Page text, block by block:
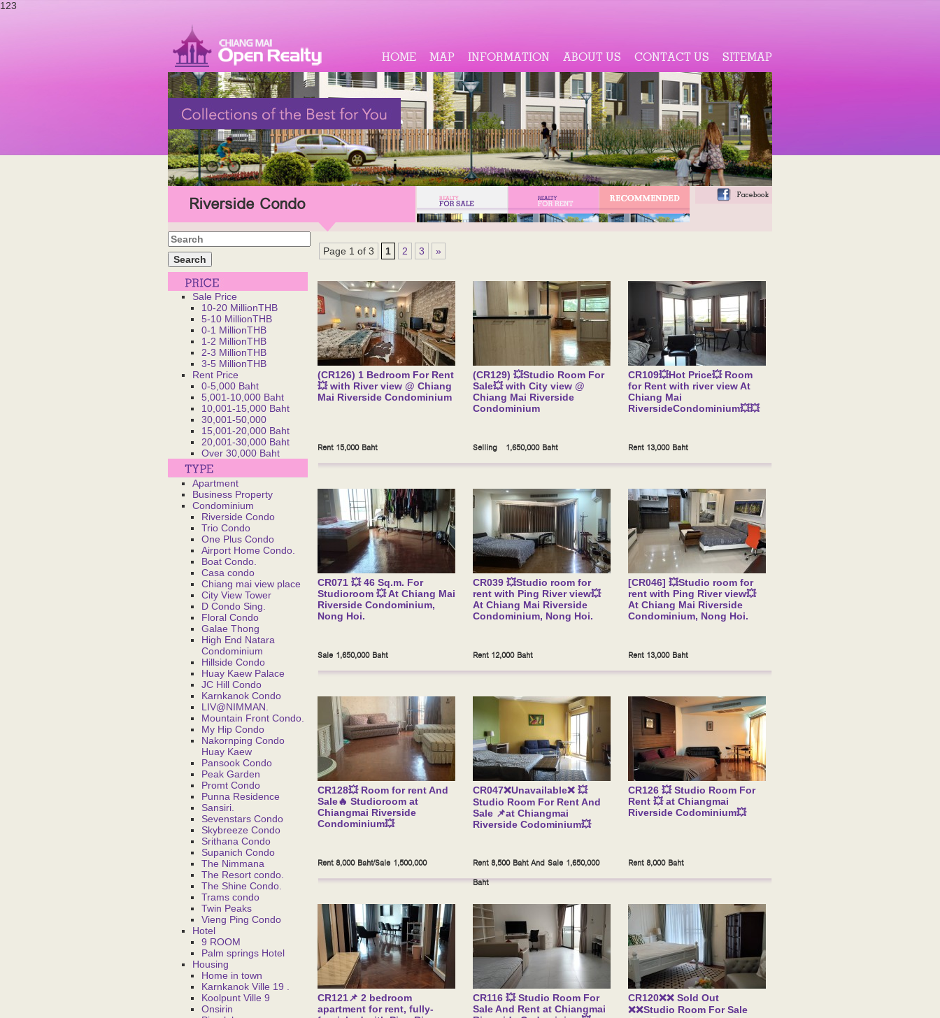
123
HOME MAP INFORMATION ABOUT US CONTACT US SITEMAP
Riverside Condo
Sale Price
10-20 MillionTHB
5-10 MillionTHB
0-1 MillionTHB
1-2 MillionTHB
2-3 MillionTHB
3-5 MillionTHB
Rent Price
0-5,000 Baht
5,001-10,000 Baht
10,001-15,000 Baht
30,001-50,000
15,001-20,000 Baht
20,001-30,000 Baht
Over 30,000 Baht
Apartment
Business Property
Condominium
Riverside Condo
Trio Condo
One Plus Condo
Airport Home Condo.
Boat Condo.
Casa condo
Chiang mai view place
City View Tower
D Condo Sing.
Floral Condo
Galae Thong
High End Natara
Condominium
Hillside Condo
Huay Kaew Palace
JC Hill Condo
Karnkanok Condo
LIV@NIMMAN.
Mountain Front Condo.
My Hip Condo
Nakornping Condo
Huay Kaew
Pansook Condo
Peak Garden
Promt Condo
Punna Residence
Sansiri.
Sevenstars Condo
Skybreeze Condo
Srithana Condo
Supanich Condo
The Nimmana
The Resort condo.
The Shine Condo.
Trams condo
Twin Peaks
Vieng Ping Condo
Hotel
9 ROOM
Palm springs Hotel
Housing
Home in town
Karnkanok Ville 19 .
Koolpunt Ville 9
Onsirin
Page 1 of 3 1 2 3 »
(CR126) 1 Bedroom For Rent
💥 with River view @ Chiang
Mai Riverside Condominium
Rent 15,000 Baht
(CR129) 💥Studio Room For
Sale💥 with City view @
Chiang Mai Riverside
Condominium
Selling 1,650,000 Baht
CR109💥Hot Price💥 Room
for Rent with river view At
Chiang Mai
RiversideCondominium💥💥
Rent 13,000 Baht
CR071 💥 46 Sq.m. For
Studioroom 💥 At Chiang Mai
Riverside Condominium,
Nong Hoi.
Sale 1,650,000 Baht
CR039 💥Studio room for
rent with Ping River view💥
At Chiang Mai Riverside
Condominium, Nong Hoi.
Rent 12,000 Baht
[CR046] 💥Studio room for
rent with Ping River view💥
At Chiang Mai Riverside
Condominium, Nong Hoi.
Rent 13,000 Baht
CR128💥 Room for rent And
Sale🔥 Studioroom at
Chiangmai Riverside
Condominium💥
Rent 8,000 Baht/Sale 1,500,000
CR047❌Unavailable❌ 💥
Studio Room For Rent And
Sale 📌at Chiangmai
Riverside Codominium💥
Rent 8,500 Baht And Sale 1,650,000
Baht
CR126 💥 Studio Room For
Rent 💥 at Chiangmai
Riverside Codominium💥
Rent 8,000 Baht
CR121📌 2 bedroom
apartment for rent, fully-
CR116 💥 Studio Room For
Sale And Rent at Chiangmai
CR120❌❌ Sold Out
❌❌Studio Room For Sale